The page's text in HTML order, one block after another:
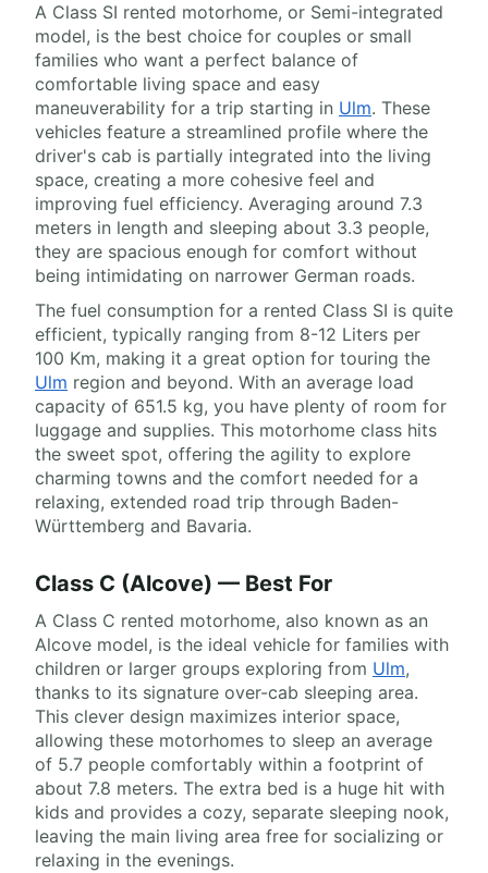
A Class SI rented motorhome, or Semi-integrated
model, is the best choice for couples or small
families who want a perfect balance of
comfortable living space and easy
maneuverability for a trip starting in Ulm. These
vehicles feature a streamlined profile where the
driver's cab is partially integrated into the living
space, creating a more cohesive feel and
improving fuel efficiency. Averaging around 7.3
meters in length and sleeping about 3.3 people,
they are spacious enough for comfort without
being intimidating on narrower German roads.
The fuel consumption for a rented Class SI is quite
efficient, typically ranging from 8-12 Liters per
100 Km, making it a great option for touring the
Ulm region and beyond. With an average load
capacity of 651.5 kg, you have plenty of room for
luggage and supplies. This motorhome class hits
the sweet spot, offering the agility to explore
charming towns and the comfort needed for a
relaxing, extended road trip through Baden-
Württemberg and Bavaria.
Class C (Alcove) — Best For
A Class C rented motorhome, also known as an
Alcove model, is the ideal vehicle for families with
children or larger groups exploring from Ulm,
thanks to its signature over-cab sleeping area.
This clever design maximizes interior space,
allowing these motorhomes to sleep an average
of 5.7 people comfortably within a footprint of
about 7.8 meters. The extra bed is a huge hit with
kids and provides a cozy, separate sleeping nook,
leaving the main living area free for socializing or
relaxing in the evenings.